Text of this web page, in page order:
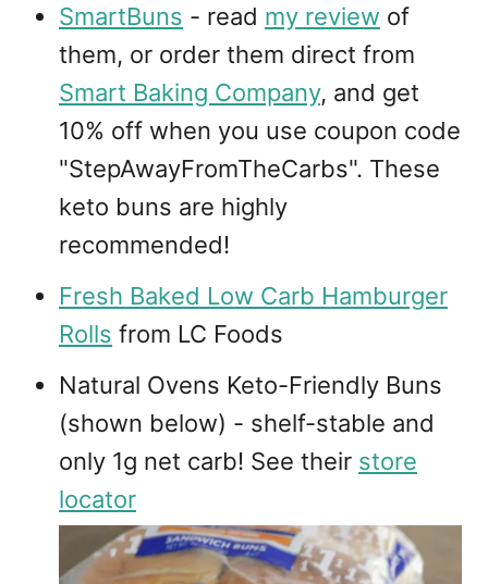
SmartBuns - read my review of
them, or order them direct from
Smart Baking Company, and get
10% off when you use coupon code
"StepAwayFromTheCarbs". These
keto buns are highly
recommended!
Fresh Baked Low Carb Hamburger
Rolls from LC Foods
Natural Ovens Keto-Friendly Buns
(shown below) - shelf-stable and
only 1g net carb! See their store
locator